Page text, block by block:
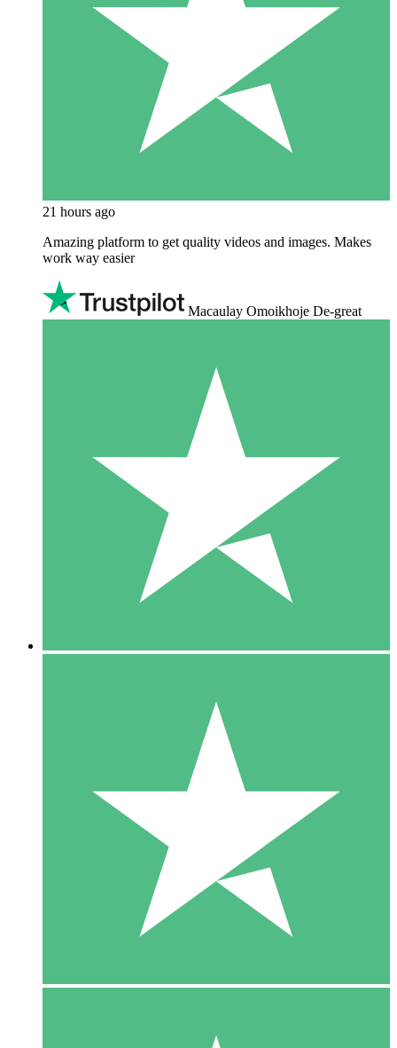
21 hours ago
Amazing platform to get quality videos and images. Makes
work way easier
Macaulay Omoikhoje De-great